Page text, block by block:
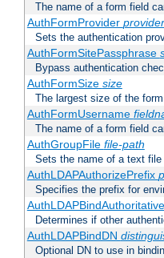
The name of a form field
AuthFormProvider
Sets the authentication
AuthFormSitePassphrase
Bypass authentication
AuthFormSize size
The largest size of the
AuthFormUsername
The name of a form field
AuthGroupFile file-path
Sets the name of a text
AuthLDAPAuthorizePrefix
Specifies the prefix for
Determines if other
AuthLDAPBindDN
Optional DN to use in